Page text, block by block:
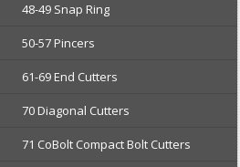
48-49 Snap Ring
50-57 Pincers
61-69 End Cutters
70 Diagonal Cutters
71 CoBolt Compact Bolt Cutters